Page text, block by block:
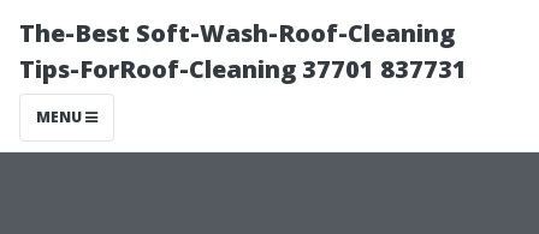
The-Best Soft-Wash-Roof-Cleaning
Tips-ForRoof-Cleaning 37701 837731
MENU